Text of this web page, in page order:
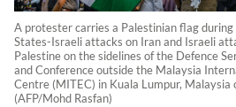
A protester carries a Palestinian flag
States-Israeli attacks on Iran and Israeli
Palestine on the sidelines of the Defence
and Conference outside the Malaysia
Centre (MITEC) in Kuala Lumpur,
(AFP/Mohd Rasfan)